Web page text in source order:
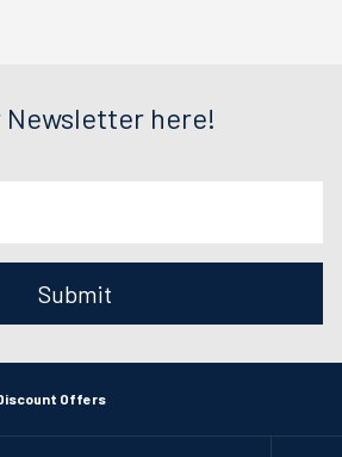
here!
Submit
Offers